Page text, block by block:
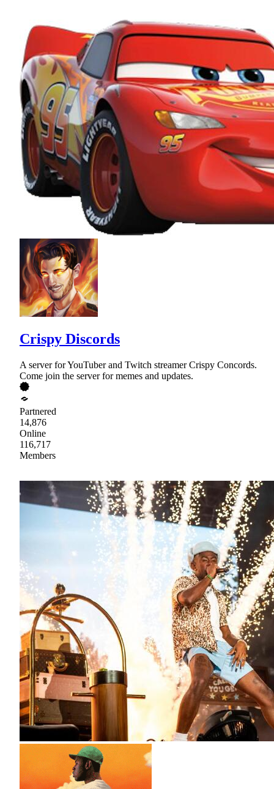
Crispy Discords
A server for YouTuber and Twitch streamer Crispy Concords.
Come join the server for memes and updates.
Partnered
14,876
Online
116,717
Members